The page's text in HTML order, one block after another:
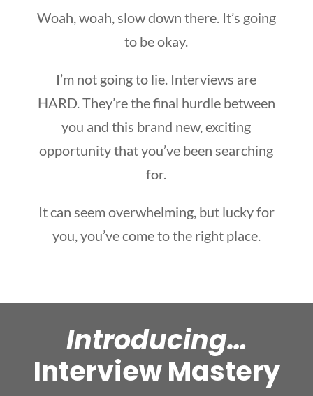
Woah, woah, slow down there. It’s going
to be okay.
I’m not going to lie. Interviews are
HARD. They’re the final hurdle between
you and this brand new, exciting
opportunity that you’ve been searching
for.
It can seem overwhelming, but lucky for
you, you’ve come to the right place.
Introducing…
Interview Mastery